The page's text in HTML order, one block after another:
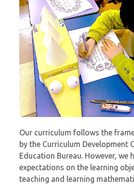
Our curriculum follows the
by the Curriculum Development
Education Bureau. However, we
expectations on the learning
teaching and learning